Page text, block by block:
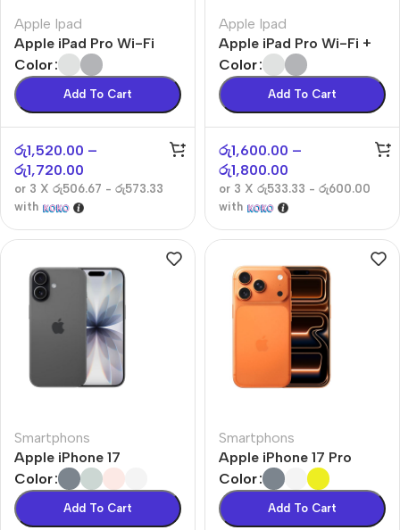
Apple Ipad
Apple iPad Pro Wi-Fi
Color
Add To Cart
රු1,520.00 –
රු1,720.00
or 3 X රු506.67 - රු573.33
with
Apple Ipad
Apple iPad Pro Wi-Fi +
Cellular
Color
Add To Cart
රු1,600.00 –
රු1,800.00
or 3 X රු533.33 - රු600.00
with
Smartphons
Apple iPhone 17
Color
Add To Cart
Smartphons
Apple iPhone 17 Pro
Color
Add To Cart